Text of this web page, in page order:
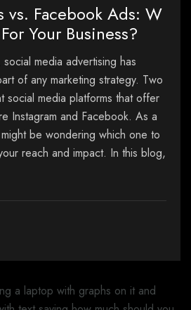
vs. Facebook Ads: W
Your Business?
social media advertising has
of any marketing strategy. Two
social media platforms that offer
Instagram and Facebook. As a
be wondering which one to
reach and impact. In this blog,